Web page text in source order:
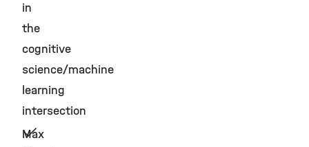
in
the
cognitive
science/machine
learning
intersection
Max